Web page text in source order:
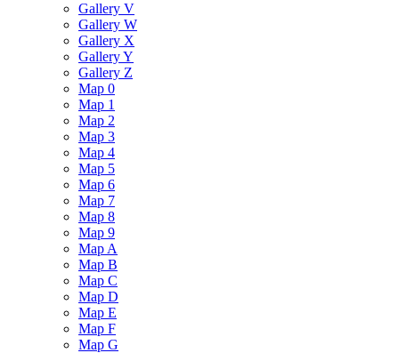
Gallery V
Gallery W
Gallery X
Gallery Y
Gallery Z
Map 0
Map 1
Map 2
Map 3
Map 4
Map 5
Map 6
Map 7
Map 8
Map 9
Map A
Map B
Map C
Map D
Map E
Map F
Map G